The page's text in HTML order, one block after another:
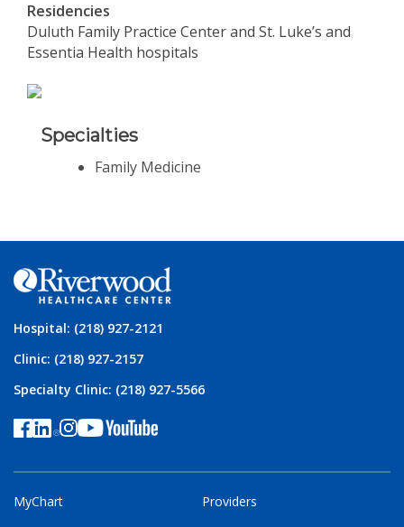
Residencies
Duluth Family Practice Center and St. Luke’s and
Essentia Health hospitals
Specialties
Family Medicine
Hospital: (218) 927-2121
Clinic: (218) 927-2157
Specialty Clinic: (218) 927-5566
MyChart Providers